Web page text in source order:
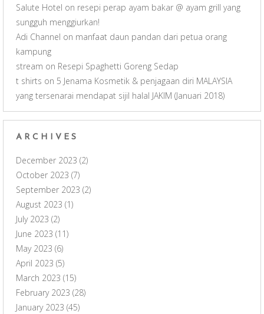
Salute Hotel on resepi perap ayam bakar @ ayam grill yang
sungguh menggiurkan!
Adi Channel on manfaat daun pandan dari petua orang
kampung
stream on Resepi Spaghetti Goreng Sedap
t shirts on 5 Jenama Kosmetik & penjagaan diri MALAYSIA
yang tersenarai mendapat sijil halal JAKIM (Januari 2018)
ARCHIVES
December 2023 (2)
October 2023 (7)
September 2023 (2)
August 2023 (1)
July 2023 (2)
June 2023 (11)
May 2023 (6)
April 2023 (5)
March 2023 (15)
February 2023 (28)
January 2023 (45)